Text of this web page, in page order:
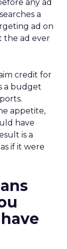
any ad
a
ad on
the ad ever
credit for
a budget
appetite,
have
is a
if it were